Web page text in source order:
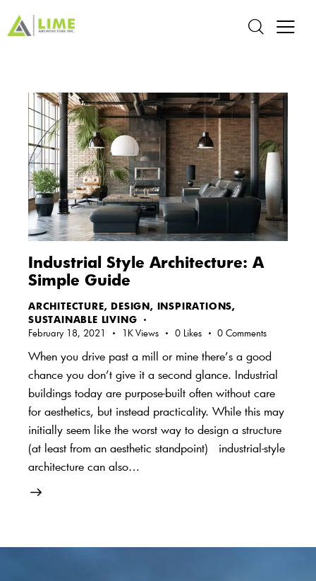
Industrial Style Architecture: A
Simple Guide
ARCHITECTURE,DESIGN, INSPIRATIONS,
SUSTAINABLE LIVING
February 18, 2021
1K Views 0 Likes 0 Comments
When you drive past a mill or mine there’s a good
chance you don’t give it a second glance. Industrial
buildings today are purpose-built often without care
for aesthetics, but instead practicality. While this may
initially seem like the worst way to design a structure
(at least from an aesthetic standpoint) industrial-style
architecture can also…